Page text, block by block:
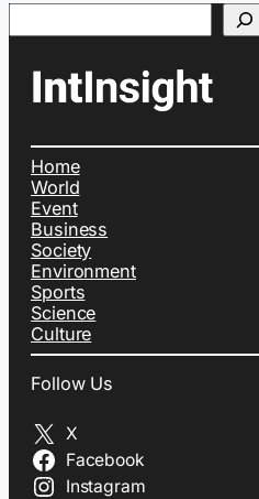
Home
World
Event
Business
Society
Environment
Sports
Science
Culture
Follow Us
X
Facebook
Instagram